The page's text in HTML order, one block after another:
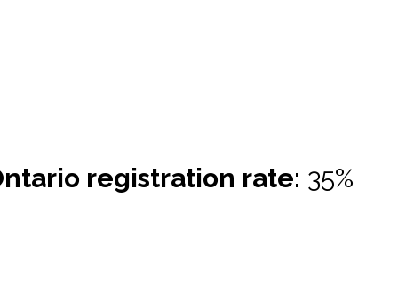
registration rate: 35%